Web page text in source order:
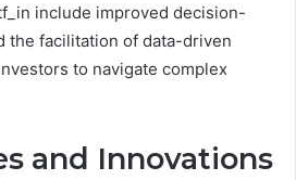
include improved decision-
the facilitation of data-driven
to navigate complex
and Innovations